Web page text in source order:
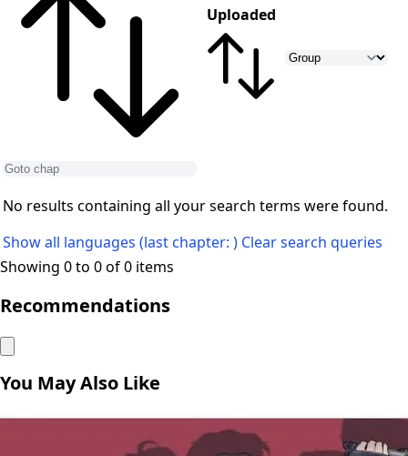
Uploaded
No results containing all your search terms were found.
Show all languages (last chapter: ) Clear search queries
Showing 0 to 0 of 0 items
Recommendations
You May Also Like